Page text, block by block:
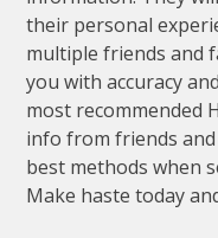
their personal
multiple friends and
you with accuracy
most recommended
info from friends
best methods when
Make haste today